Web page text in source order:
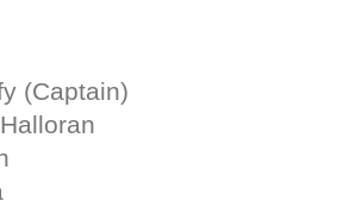
(Captain)